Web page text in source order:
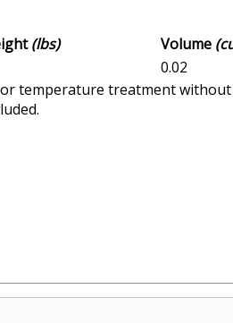
(lbs) Volume
0.02
temperature treatment